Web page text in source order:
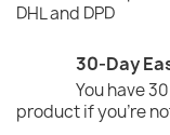
DHL and DPD
30-Day
You have
product if you're